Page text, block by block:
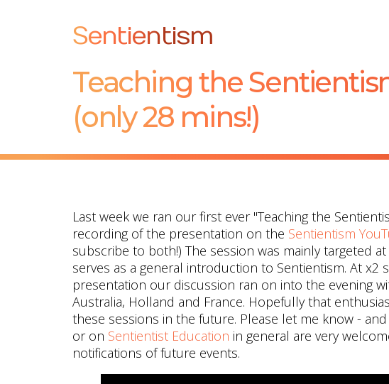
Sentientism
Teaching the
(only 28 mins!)
Last week we ran our first ever "Teaching the
recording of the presentation on the Sentientism
subscribe to both!) The session was mainly targeted
serves as a general introduction to Sentientism. At x2
presentation our discussion ran on into the evening
Australia, Holland and France. Hopefully that
these sessions in the future. Please let me know -
or on Sentientist Education in general are very
notifications of future events.